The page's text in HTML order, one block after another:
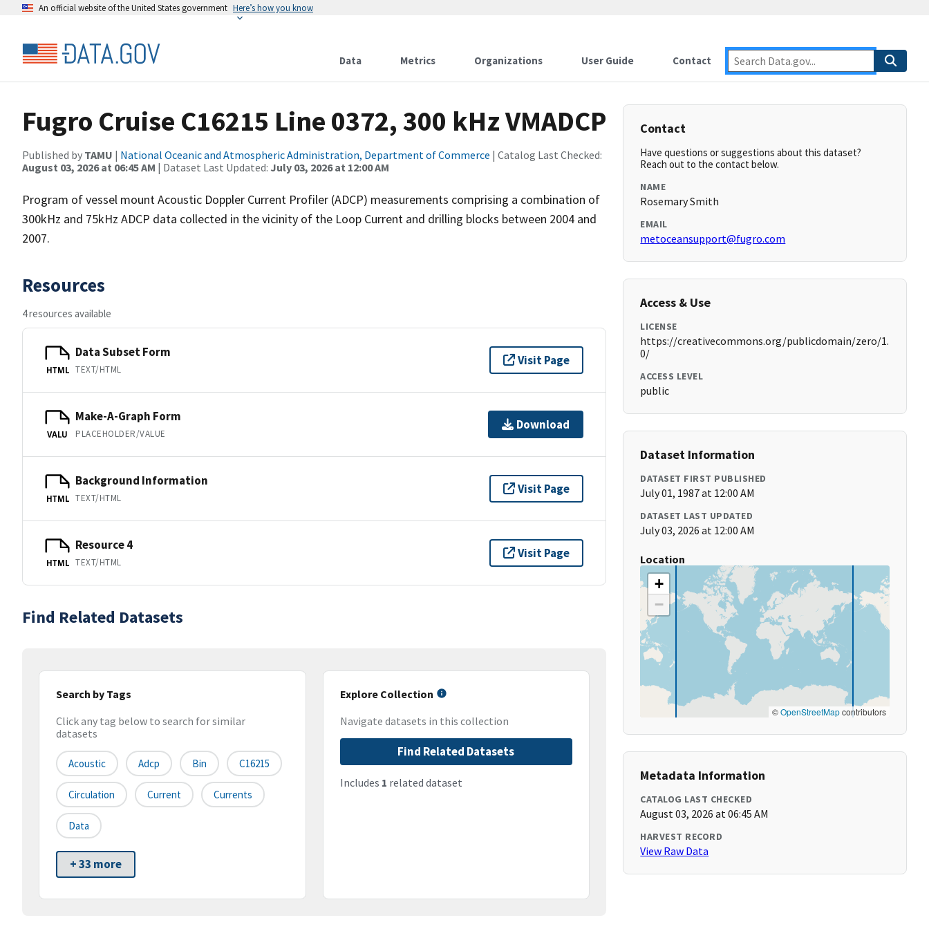
An official website of the United States government Here’s how you know
Data Metrics Organizations User Guide Contact
Fugro Cruise C16215 Line 0372, 300 kHz VMADCP
Published by TAMU | National Oceanic and Atmospheric Administration, Department of Commerce | Catalog Last Checked:
August 03, 2026 at 06:45 AM | Dataset Last Updated: July 03, 2026 at 12:00 AM
Program of vessel mount Acoustic Doppler Current Profiler (ADCP) measurements comprising a combination of
300kHz and 75kHz ADCP data collected in the vicinity of the Loop Current and drilling blocks between 2004 and
2007.
Resources
4 resources available
HTML
Data Subset Form
TEXT/HTML
Visit Page
VALU
Make-A-Graph Form
PLACEHOLDER/VALUE
Download
HTML
Background Information
TEXT/HTML
Visit Page
HTML
Resource 4
TEXT/HTML
Visit Page
Find Related Datasets
Search by Tags
Click any tag below to search for similar
datasets
Acoustic Adcp Bin C16215
Circulation Current Currents
Data
+ 33 more
Explore Collection
Navigate datasets in this collection
Find Related Datasets
Includes 1 related dataset
Contact
Have questions or suggestions about this dataset?
Reach out to the contact below.
NAME
Rosemary Smith
EMAIL
metoceansupport@fugro.com
Access & Use
LICENSE
https://creativecommons.org/publicdomain/zero/1.
0/
ACCESS LEVEL
public
Dataset Information
DATASET FIRST PUBLISHED
July 01, 1987 at 12:00 AM
DATASET LAST UPDATED
July 03, 2026 at 12:00 AM
Location
+
−
©OpenStreetMapcontributors
Metadata Information
CATALOG LAST CHECKED
August 03, 2026 at 06:45 AM
HARVEST RECORD
View Raw Data